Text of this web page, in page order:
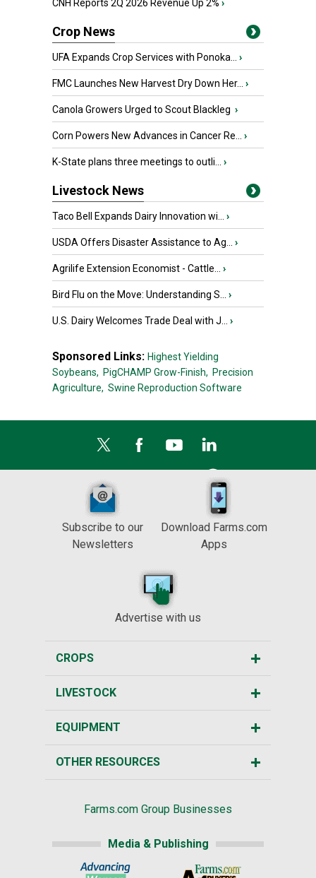
CNH Reports 2Q 2026 Revenue Up 2% ›
Crop News
UFA Expands Crop Services with Ponoka... ›
FMC Launches New Harvest Dry Down Her... ›
Canola Growers Urged to Scout Blackleg ›
Corn Powers New Advances in Cancer Re... ›
K-State plans three meetings to outli... ›
Livestock News
Taco Bell Expands Dairy Innovation wi... ›
USDA Offers Disaster Assistance to Ag... ›
Agrilife Extension Economist - Cattle... ›
Bird Flu on the Move: Understanding S... ›
U.S. Dairy Welcomes Trade Deal with J... ›
Sponsored Links: Highest Yielding
Soybeans, PigCHAMP Grow-Finish, Precision
Agriculture, Swine Reproduction Software
Subscribe to our
Newsletters
Download Farms.com
Apps
Advertise with us
CROPS
LIVESTOCK
EQUIPMENT
OTHER RESOURCES
Farms.com Group Businesses
Media & Publishing